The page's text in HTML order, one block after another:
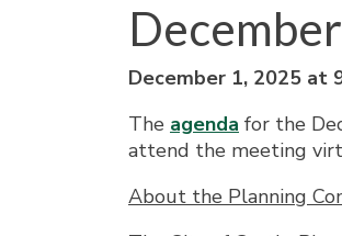
December 1, 2025 at
The agenda for the
attend the meeting
About the Planning